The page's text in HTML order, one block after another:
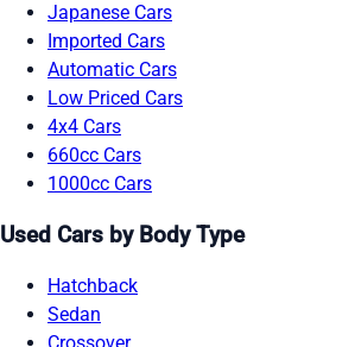
Japanese Cars
Imported Cars
Automatic Cars
Low Priced Cars
4x4 Cars
660cc Cars
1000cc Cars
Used Cars by Body Type
Hatchback
Sedan
Crossover